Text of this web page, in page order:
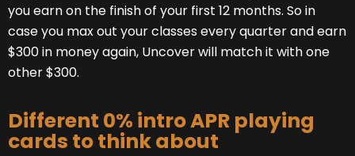
you earn on the finish of your first 12 months. So in
case you max out your classes every quarter and earn
$300 in money again, Uncover will match it with one
other $300.
Different 0% intro APR playing
cards to think about